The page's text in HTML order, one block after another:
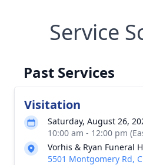
Service
Past Services
Visitation
Saturday, August 26,
10:00 am - 12:00 pm
Vorhis & Ryan Funeral
5501 Montgomery Rd,